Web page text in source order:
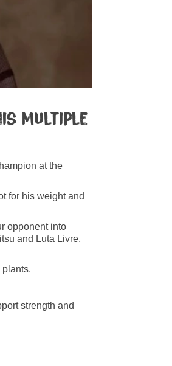
multiple
at the
for his weight and
opponent into
and Luta Livre,
strength and